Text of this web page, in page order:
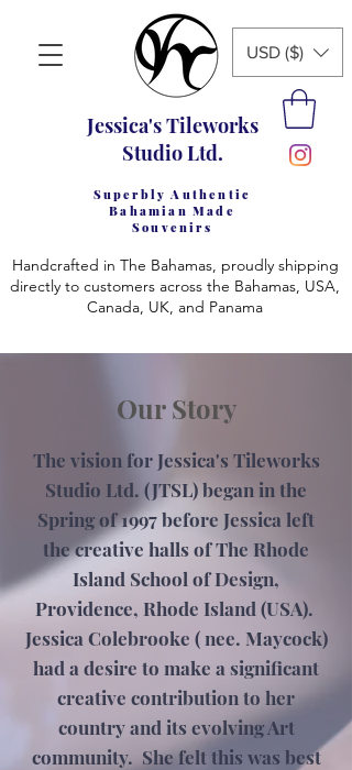
Jessica's Tileworks
Studio Ltd.
Superbly Authentic
Bahamian Made
Souvenirs
Handcrafted in The Bahamas, proudly shipping
directly to customers across the Bahamas, USA,
Canada, UK, and Panama
USD ($)
Our Story
The vision for Jessica's Tileworks
Studio Ltd. (JTSL) began in the
Spring of 1997 before Jessica left
the creative halls of The Rhode
Island School of Design,
Providence, Rhode Island (USA).
Jessica Colebrooke ( nee. Maycock)
had a desire to make a significant
creative contribution to her
country and its evolving Art
community. She felt this was best